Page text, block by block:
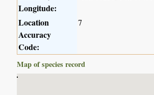
Longitude:
Location
Accuracy
Code:
7
Map of species record